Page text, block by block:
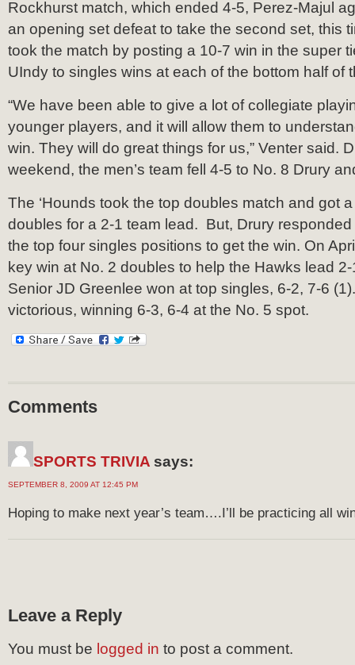
Rockhurst match, which ended 4-5, Perez-Majul
an opening set defeat to take the second set, this
took the match by posting a 10-7 win in the super
UIndy to singles wins at each of the bottom half of
“We have been able to give a lot of collegiate
younger players, and it will allow them to
win. They will do great things for us,” Venter said.
weekend, the men’s team fell 4-5 to No. 8 Drury
The ‘Hounds took the top doubles match and got
doubles for a 2-1 team lead. But, Drury
the top four singles positions to get the win. On
key win at No. 2 doubles to help the Hawks lead
Senior JD Greenlee won at top singles, 6-2, 7-6
victorious, winning 6-3, 6-4 at the No. 5 spot.
Comments
SPORTS TRIVIA says:
SEPTEMBER 8, 2009 AT 12:45 PM
Hoping to make next year’s team….I’ll be practicing all
Leave a Reply
You must be logged in to post a comment.